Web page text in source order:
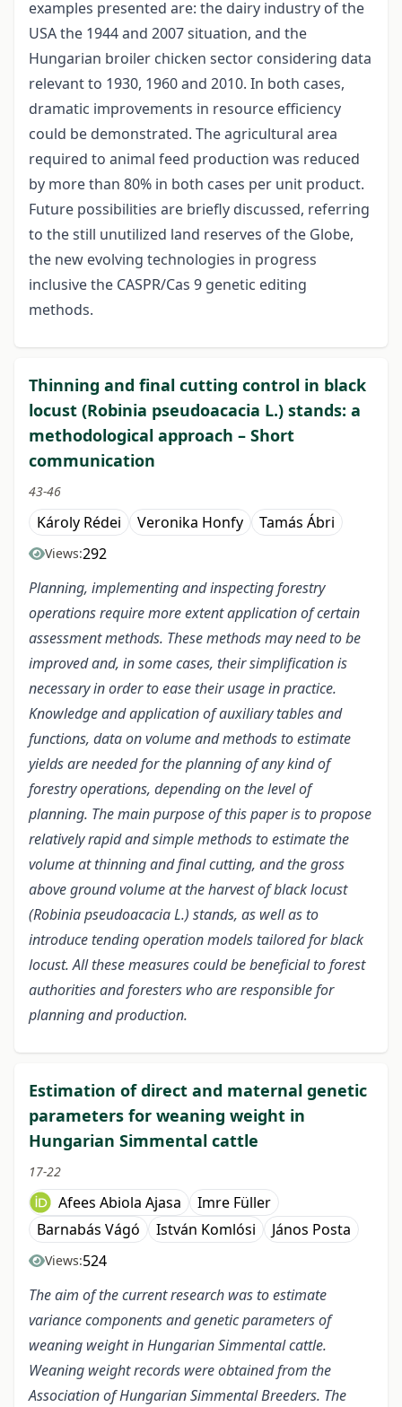
examples presented are: the dairy industry of the
USA the 1944 and 2007 situation, and the
Hungarian broiler chicken sector considering data
relevant to 1930, 1960 and 2010. In both cases,
dramatic improvements in resource efficiency
could be demonstrated. The agricultural area
required to animal feed production was reduced
by more than 80% in both cases per unit product.
Future possibilities are briefly discussed, referring
to the still unutilized land reserves of the Globe,
the new evolving technologies in progress
inclusive the CASPR/Cas 9 genetic editing
methods.
Thinning and final cutting control in black
locust (Robinia pseudoacacia L.) stands: a
methodological approach – Short
communication
43-46
Károly Rédei Veronika Honfy Tamás Ábri
Views:292
Planning, implementing and inspecting forestry
operations require more extent application of certain
assessment methods. These methods may need to be
improved and, in some cases, their simplification is
necessary in order to ease their usage in practice.
Knowledge and application of auxiliary tables and
functions, data on volume and methods to estimate
yields are needed for the planning of any kind of
forestry operations, depending on the level of
planning. The main purpose of this paper is to propose
relatively rapid and simple methods to estimate the
volume at thinning and final cutting, and the gross
above ground volume at the harvest of black locust
(Robinia pseudoacacia L.) stands, as well as to
introduce tending operation models tailored for black
locust. All these measures could be beneficial to forest
authorities and foresters who are responsible for
planning and production.
Estimation of direct and maternal genetic
parameters for weaning weight in
Hungarian Simmental cattle
17-22
Afees Abiola Ajasa
Imre Füller
Barnabás Vágó
István Komlósi János Posta
Views:524
The aim of the current research was to estimate
variance components and genetic parameters of
weaning weight in Hungarian Simmental cattle.
Weaning weight records were obtained from the
Association of Hungarian Simmental Breeders. The